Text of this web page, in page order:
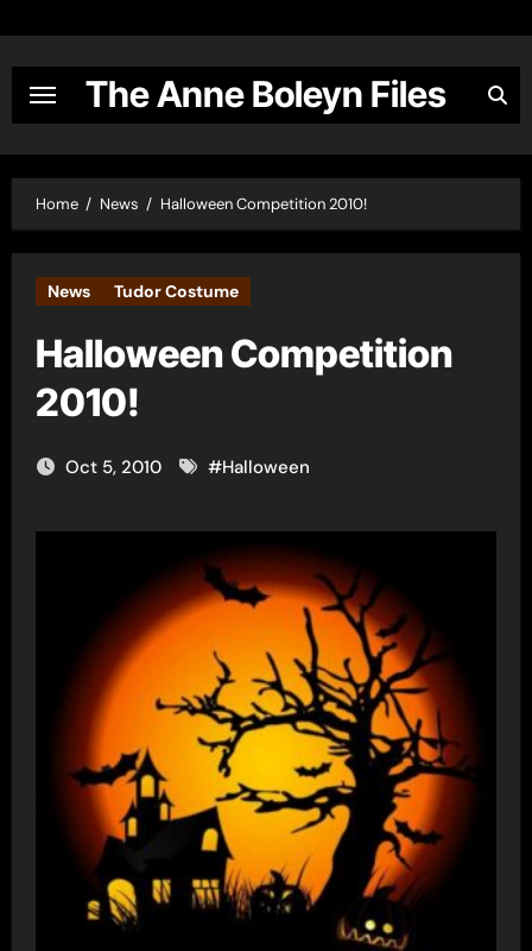
content
The Anne Boleyn Files
Home News Halloween Competition 2010!
News Tudor Costume
Halloween Competition
2010!
Oct 5, 2010 #Halloween